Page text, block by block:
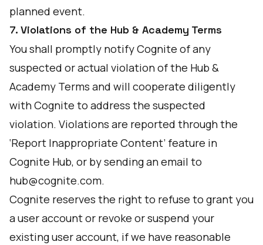
planned event.
7. Violations of the Hub & Academy Terms
You shall promptly notify Cognite of any
suspected or actual violation of the Hub &
Academy Terms and will cooperate diligently
with Cognite to address the suspected
violation. Violations are reported through the
‘Report Inappropriate Content’ feature in
Cognite Hub, or by sending an email to
hub@cognite.com.
Cognite reserves the right to refuse to grant you
a user account or revoke or suspend your
existing user account, if we have reasonable